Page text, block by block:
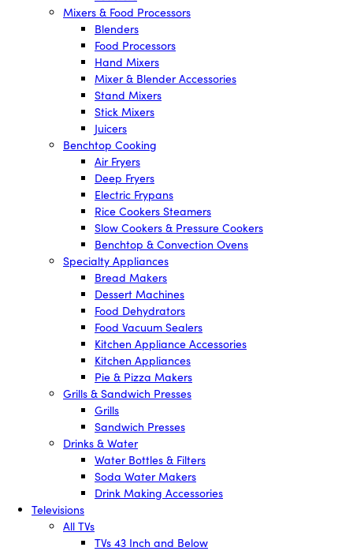
Mixers & Food Processors
Blenders
Food Processors
Hand Mixers
Mixer & Blender Accessories
Stand Mixers
Stick Mixers
Juicers
Benchtop Cooking
Air Fryers
Deep Fryers
Electric Frypans
Rice Cookers Steamers
Slow Cookers & Pressure Cookers
Benchtop & Convection Ovens
Specialty Appliances
Bread Makers
Dessert Machines
Food Dehydrators
Food Vacuum Sealers
Kitchen Appliance Accessories
Kitchen Appliances
Pie & Pizza Makers
Grills & Sandwich Presses
Grills
Sandwich Presses
Drinks & Water
Water Bottles & Filters
Soda Water Makers
Drink Making Accessories
Televisions
All TVs
TVs 43 Inch and Below